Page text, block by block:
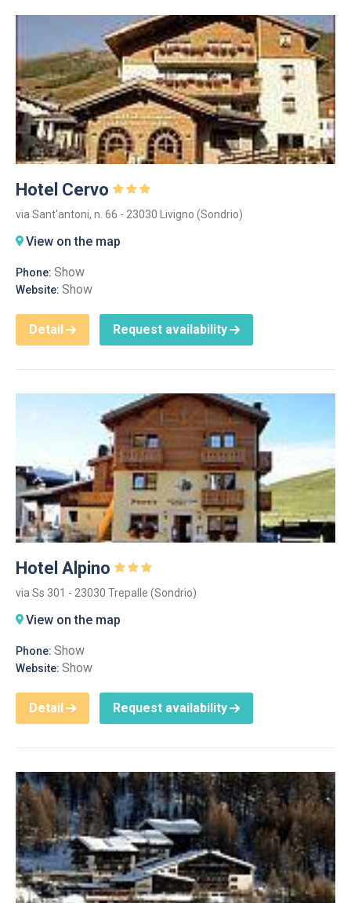
Hotel Cervo
via Sant'antoni, n. 66 - 23030 Livigno (Sondrio)
View on the map
Phone: Show
Website: Show
Detail Request availability
Hotel Alpino
via Ss 301 - 23030 Trepalle (Sondrio)
View on the map
Phone: Show
Website: Show
Detail Request availability